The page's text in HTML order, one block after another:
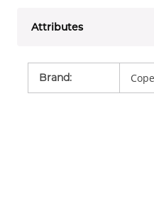
Attributes
Brand: